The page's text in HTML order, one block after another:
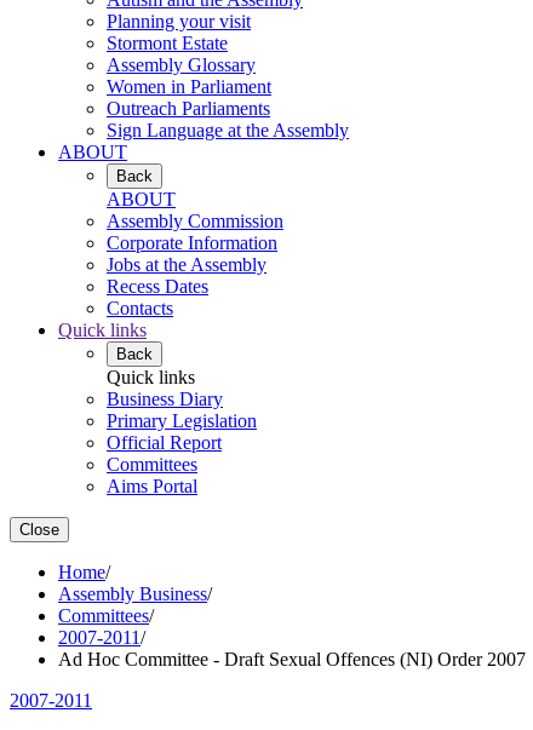
Planning your visit
Stormont Estate
Assembly Glossary
Women in Parliament
Outreach Parliaments
Sign Language at the Assembly
ABOUT
Back
ABOUT
Assembly Commission
Corporate Information
Jobs at the Assembly
Recess Dates
Contacts
Quick links
Back
Quick links
Business Diary
Primary Legislation
Official Report
Committees
Aims Portal
Close
Home/
Assembly Business/
Committees/
2007-2011/
Ad Hoc Committee - Draft Sexual Offences (NI) Order 2007
2007-2011